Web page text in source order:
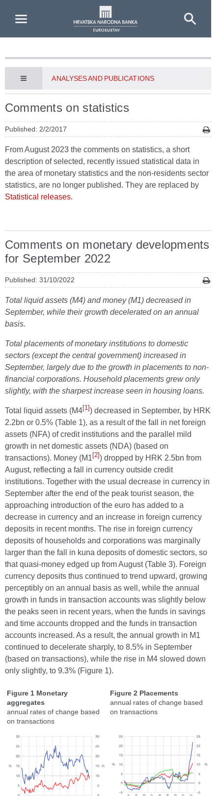
ANALYSES AND PUBLICATIONS
Comments on statistics
Published: 2/2/2017
From August 2023 the comments on statistics, a short
description of selected, recently issued statistical data in
the area of monetary statistics and the non-residents sector
statistics, are no longer published. They are replaced by
Statistical releases.
Comments on monetary developments
for September 2022
Published: 31/10/2022
Total liquid assets (M4) and money (M1) decreased in
September, while their growth decelerated on an annual
basis.
Total placements of monetary institutions to domestic
sectors (except the central government) increased in
September, largely due to the growth in placements to non-
financial corporations. Household placements grew only
slightly, with the sharpest increase seen in housing loans.
Total liquid assets (M4[1]) decreased in September, by HRK
2.2bn or 0.5% (Table 1), as a result of the fall in net foreign
assets (NFA) of credit institutions and the parallel mild
growth in net domestic assets (NDA) (based on
transactions). Money (M1 [2]) dropped by HRK 2.5bn from
August, reflecting a fall in currency outside credit
institutions. Together with the usual decrease in currency in
September after the end of the peak tourist season, the
approaching introduction of the euro has added to a
decrease in currency and an increase in foreign currency
deposits in recent months. The rise in foreign currency
deposits of households and corporations was marginally
larger than the fall in kuna deposits of domestic sectors, so
that quasi-money edged up from August (Table 3). Foreign
currency deposits thus continued to trend upward, growing
perceptibly on an annual basis as well, while the annual
growth in funds in transaction accounts was slightly below
the peaks seen in recent years, when the funds in savings
and time accounts dropped and the funds in transaction
accounts increased. As a result, the annual growth in M1
continued to decelerate sharply, to 8.5% in September
(based on transactions), while the rise in M4 slowed down
only slightly, to 9.3% (Figure 1).
Figure 1 Monetary
aggregates
annual rates of change based
on transactions
Figure 2 Placements
annual rates of change based
on transactions